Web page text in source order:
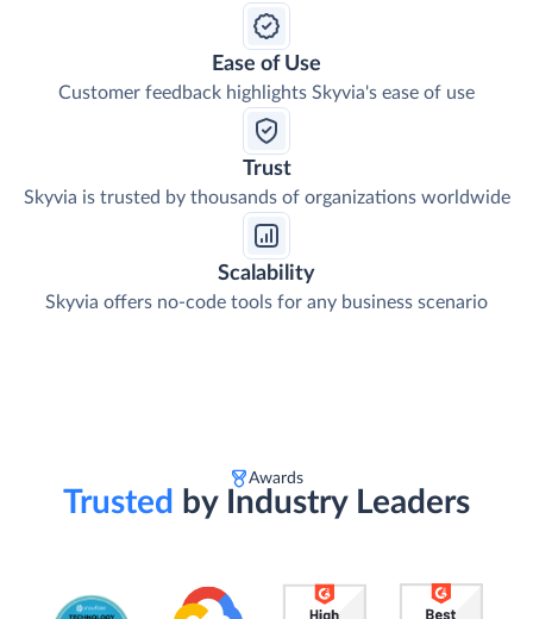
Ease of Use
Customer feedback highlights Skyvia's ease of use
Trust
Skyvia is trusted by thousands of organizations worldwide
Scalability
Skyvia offers no-code tools for any business scenario
Awards
Trusted by Industry Leaders